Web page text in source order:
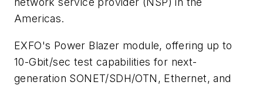
Americas.
EXFO's Power Blazer module, offering up to
10-Gbit/sec test capabilities for next-
generation SONET/SDH/OTN, Ethernet, and